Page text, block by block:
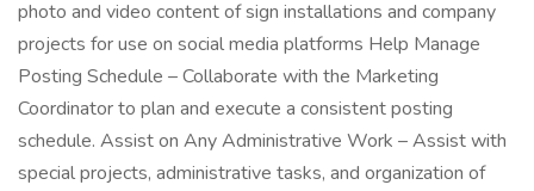
photo and video content of sign installations and company
projects for use on social media platforms Help Manage
Posting Schedule – Collaborate with the Marketing
Coordinator to plan and execute a consistent posting
schedule. Assist on Any Administrative Work – Assist with
special projects, administrative tasks, and organization of